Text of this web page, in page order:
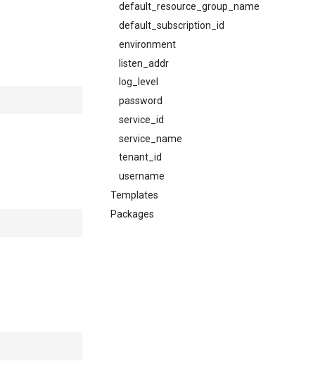
default_resource_group_name
default_subscription_id
environment
listen_addr
log_level
password
service_id
service_name
tenant_id
username
Templates
Packages